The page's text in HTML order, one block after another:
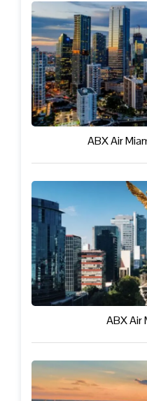
ABX Air
ABX Air